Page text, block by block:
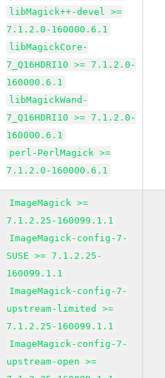
libMagick++-devel >=
7.1.2.0-160000.6.1
libMagickCore-
7_Q16HDRI10 >= 7.1.2.0-
160000.6.1
libMagickWand-
7_Q16HDRI10 >= 7.1.2.0-
160000.6.1
perl-PerlMagick >=
7.1.2.0-160000.6.1
ImageMagick >=
7.1.2.25-160099.1.1
ImageMagick-config-7-
SUSE >= 7.1.2.25-
160099.1.1
ImageMagick-config-7-
upstream-limited >=
7.1.2.25-160099.1.1
ImageMagick-config-7-
upstream-open >=